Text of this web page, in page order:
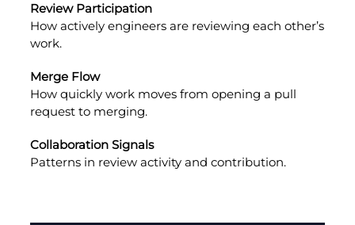
Review Participation
How actively engineers are reviewing each other’s
work.
Merge Flow
How quickly work moves from opening a pull
request to merging.
Collaboration Signals
Patterns in review activity and contribution.